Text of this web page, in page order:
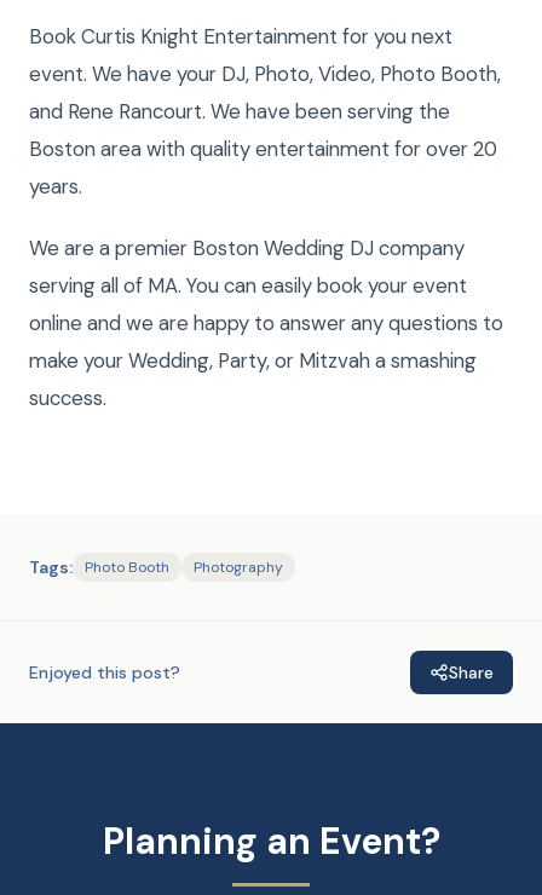
Book Curtis Knight Entertainment for you next
event. We have your DJ, Photo, Video, Photo Booth,
and Rene Rancourt. We have been serving the
Boston area with quality entertainment for over 20
years.
We are a premier Boston Wedding DJ company
serving all of MA. You can easily book your event
online and we are happy to answer any questions to
make your Wedding, Party, or Mitzvah a smashing
success.
Tags: Photo Booth Photography
Enjoyed this post? Share
Planning an Event?